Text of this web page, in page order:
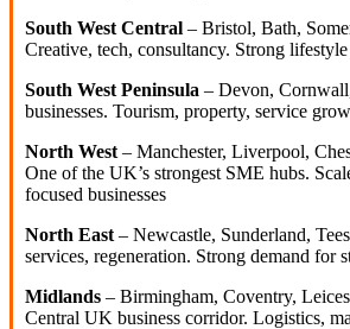
South West Central – Bristol, Bath,
Creative, tech, consultancy. Strong
South West Peninsula – Devon,
businesses. Tourism, property, service
North West– Manchester, Liverpool,
One of the UK’s strongest SME hubs.
focused businesses
North East– Newcastle, Sunderland,
services, regeneration. Strong demand for
Midlands – Birmingham, Coventry,
Central UK business corridor. Logistics,